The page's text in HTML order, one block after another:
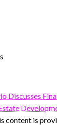
Discusses
content is